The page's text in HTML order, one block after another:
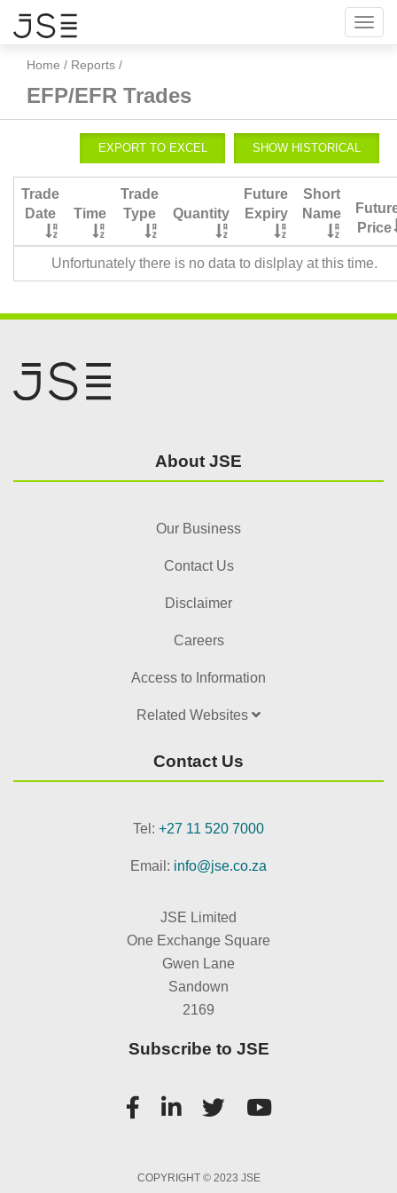
Home / Reports /
EFP/EFR Trades
Trade
Date
Time
Trade
Type
Quantity
Future
Expiry
Short
Name
Price
Unfortunately there is no data to dislplay at this time.
About JSE
Our Business
Contact Us
Disclaimer
Careers
Access to Information
Related Websites
Contact Us
Tel: +27 11 520 7000
Email: info@jse.co.za
JSE Limited
One Exchange Square
Gwen Lane
Sandown
2169
Subscribe to JSE
COPYRIGHT © 2023 JSE